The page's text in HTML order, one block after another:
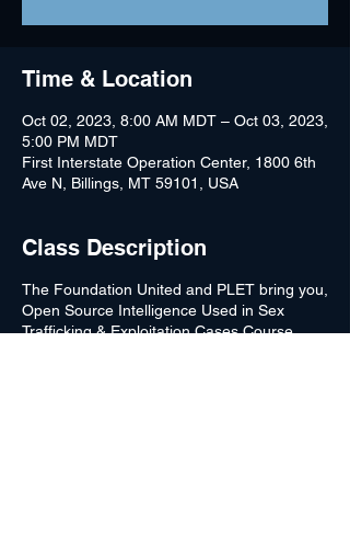
Time & Location
Oct 02, 2023, 8:00 AM MDT – Oct 03, 2023,
5:00 PM MDT
First Interstate Operation Center, 1800 6th
Ave N, Billings, MT 59101, USA
Class Description
The Foundation United and PLET bring you,
Open Source Intelligence Used in Sex
Trafficking & Exploitation Cases Course.